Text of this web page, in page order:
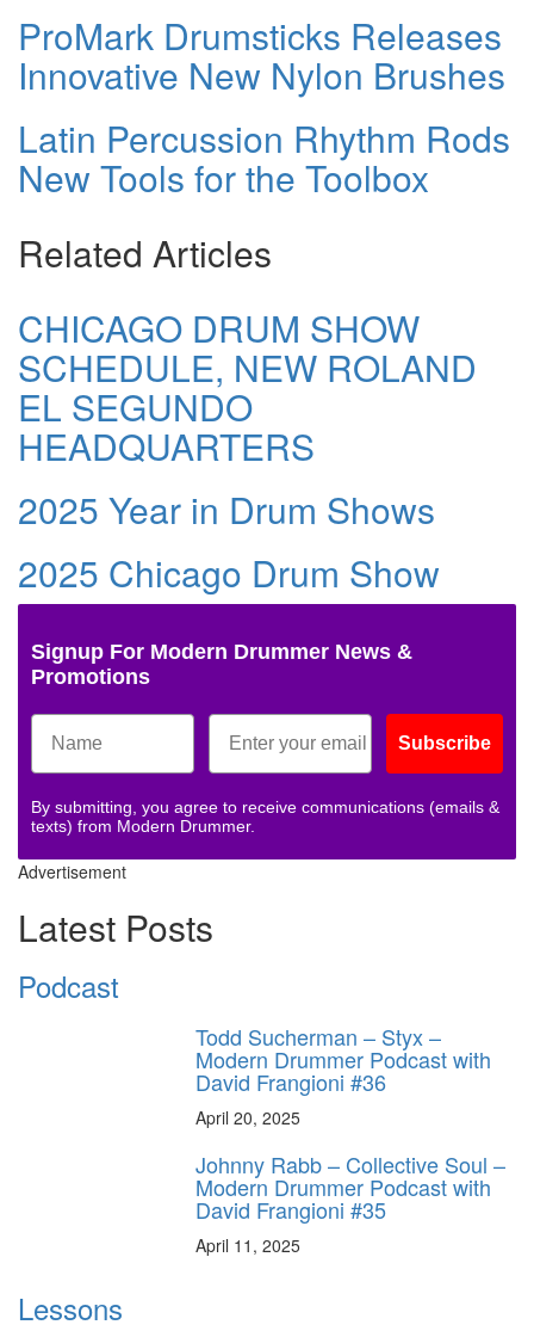
ProMark Drumsticks Releases
Innovative New Nylon Brushes
Latin Percussion Rhythm Rods
New Tools for the Toolbox
Related Articles
CHICAGO DRUM SHOW
SCHEDULE, NEW ROLAND
EL SEGUNDO
HEADQUARTERS
2025 Year in Drum Shows
2025 Chicago Drum Show
Signup For Modern Drummer News &
Promotions
Subscribe
By submitting, you agree to receive communications (emails &
texts) from Modern Drummer.
Advertisement
Latest Posts
Podcast
Todd Sucherman – Styx –
Modern Drummer Podcast with
David Frangioni #36
April 20, 2025
Johnny Rabb – Collective Soul –
Modern Drummer Podcast with
David Frangioni #35
April 11, 2025
Lessons